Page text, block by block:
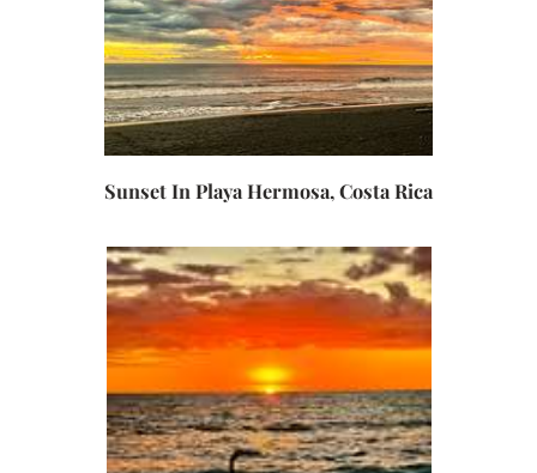
Sunset In Playa Hermosa, Costa Rica